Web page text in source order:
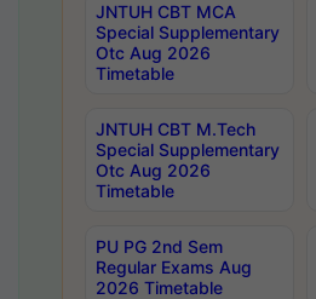
JNTUH CBT MCA
Special Supplementary
Otc Aug 2026
Timetable
JNTUH CBT M.Tech
Special Supplementary
Otc Aug 2026
Timetable
PU PG 2nd Sem
Regular Exams Aug
2026 Timetable